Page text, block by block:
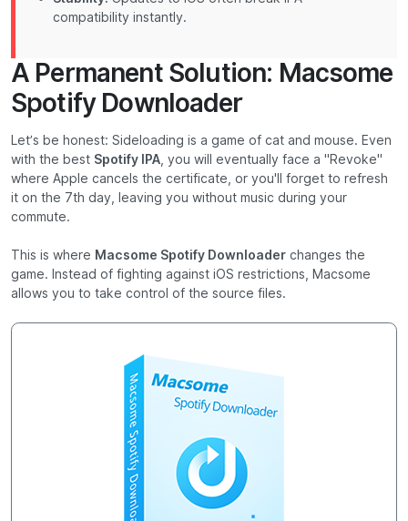
compatibility instantly.
A Permanent Solution: Macsome
Spotify Downloader
Let’s be honest: Sideloading is a game of cat and mouse. Even
with the best Spotify IPA , you will eventually face a "Revoke"
where Apple cancels the certificate, or you'll forget to refresh
it on the 7th day, leaving you without music during your
commute.
This is where Macsome Spotify Downloader changes the
game. Instead of fighting against iOS restrictions, Macsome
allows you to take control of the source files.